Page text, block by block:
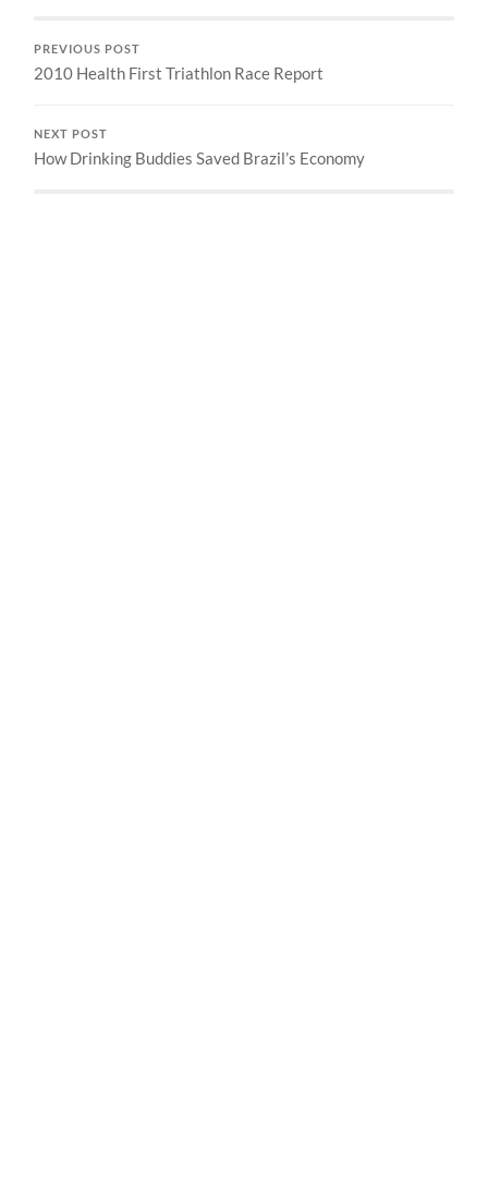
PREVIOUS POST
2010 Health First Triathlon Race Report
NEXT POST
How Drinking Buddies Saved Brazil’s Economy